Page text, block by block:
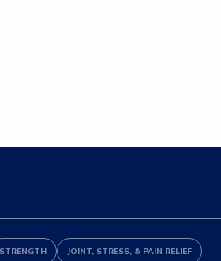
STRENGTH JOINT, STRESS, & PAIN RELIEF